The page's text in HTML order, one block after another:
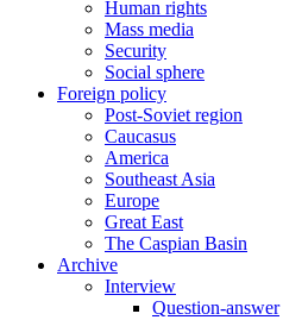
Human rights
Mass media
Security
Social sphere
Foreign policy
Post-Soviet region
Caucasus
America
Southeast Asia
Europe
Great East
The Caspian Basin
Archive
Interview
Question-answer